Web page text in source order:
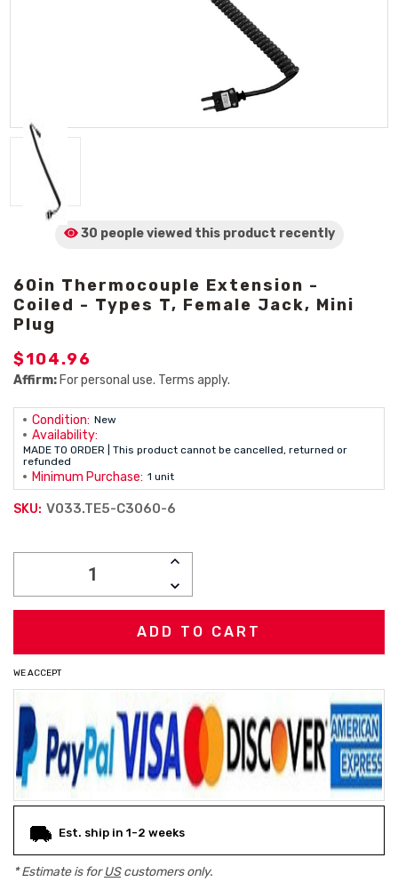
30 people viewed this product recently
60in Thermocouple Extension -
Coiled - Types T, Female Jack, Mini
Plug
$104.96
Affirm: For personal use. Terms apply.
Condition: New
Availability:
MADE TO ORDER | This product cannot be cancelled, returned or
refunded
Minimum Purchase: 1 unit
SKU: V033.TE5-C3060-6
INCREASE
DECREASE
QUANTITY:
WE ACCEPT
Est. ship in 1-2 weeks
* Estimate is forUScustomers only.